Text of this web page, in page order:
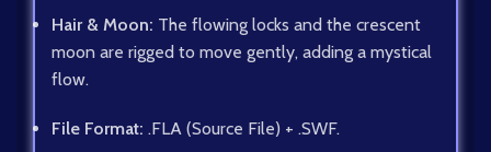
Hair & Moon: The flowing locks and the crescent
moon are rigged to move gently, adding a mystical
flow.
File Format: .FLA (Source File) + .SWF.